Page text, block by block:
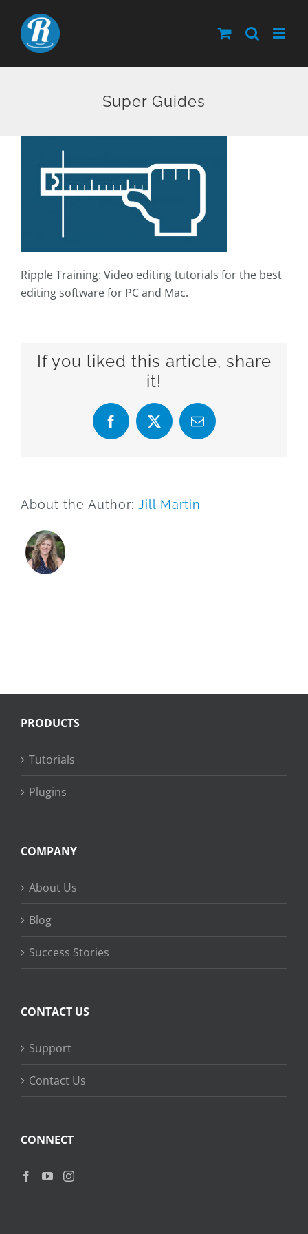
content
Super Guides
Ripple Training: Video editing tutorials for the best
editing software for PC and Mac.
If you liked this article, share
it!
Facebook
X Email
About the Author: Jill Martin
PRODUCTS
Tutorials
Plugins
COMPANY
About Us
Blog
Success Stories
CONTACT US
Support
Contact Us
CONNECT